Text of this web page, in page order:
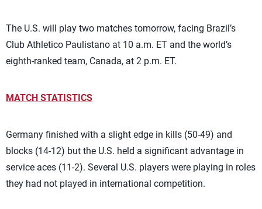
The U.S. will play two matches tomorrow, facing Brazil’s
Club Athletico Paulistano at 10 a.m. ET and the world’s
eighth-ranked team, Canada, at 2 p.m. ET.
MATCH STATISTICS
Germany finished with a slight edge in kills (50-49) and
blocks (14-12) but the U.S. held a significant advantage in
service aces (11-2). Several U.S. players were playing in roles
they had not played in international competition.